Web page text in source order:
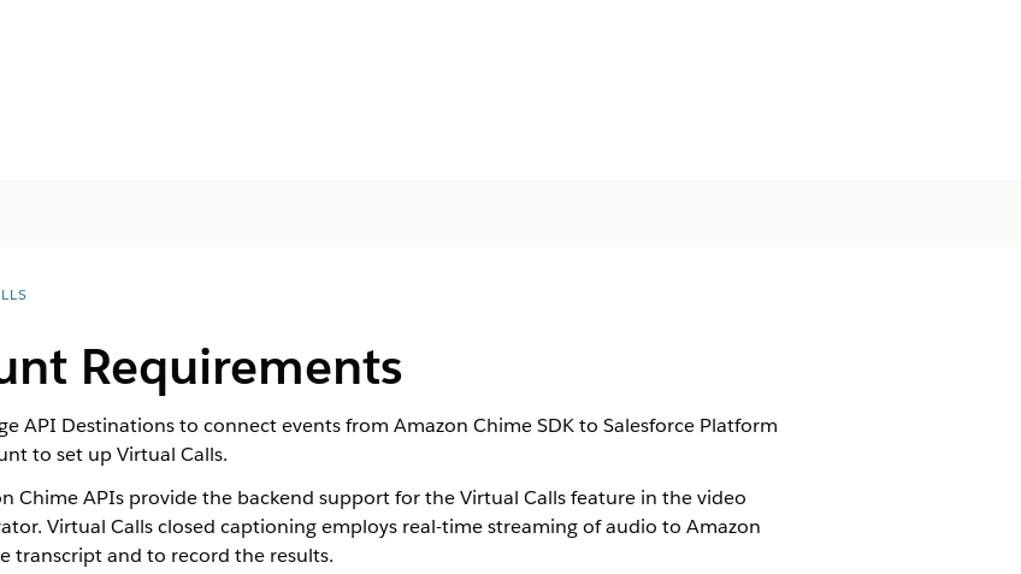
Requirements
API Destinations to connect events from Amazon Chime SDK to Salesforce Platform
to set upVirtual Calls.
Chime APIs provide the backend support for theVirtual Callsfeature in the video
. Virtual Callsclosed captioning employs real-time streaming of audio to Amazon
transcript and to record the results.